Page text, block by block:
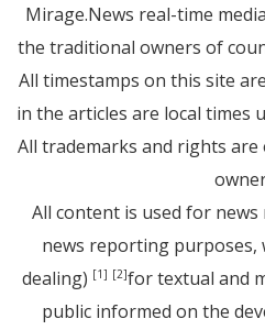
Mirage.News real-time
the traditional owners of
All timestamps on this site
in the articles are local times
All trademarks and rights
All content is used for
news reporting purposes,
dealing) [1] [2]for textual and
public informed on the